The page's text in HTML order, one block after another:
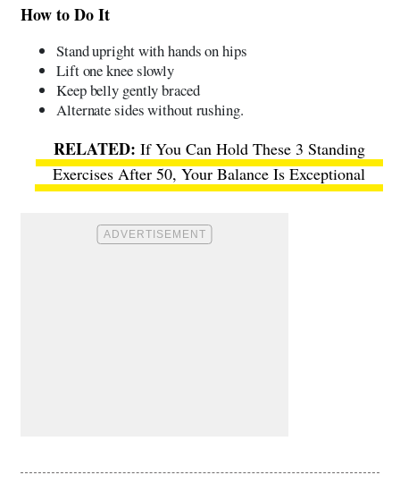
How to Do It
Stand upright with hands on hips
Lift one knee slowly
Keep belly gently braced
Alternate sides without rushing.
If You Can Hold These 3 Standing
Exercises After 50, Your Balance Is Exceptional